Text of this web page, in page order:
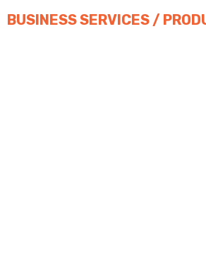
BUSINESS SERVICES /